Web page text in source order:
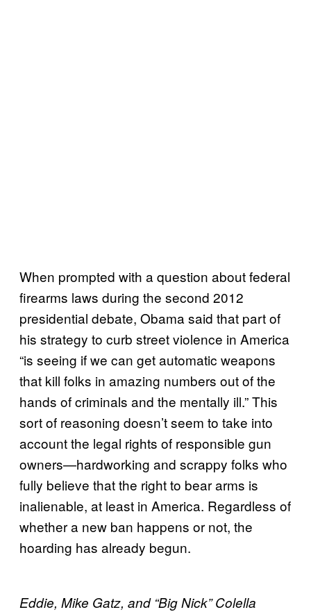
When prompted with a question about federal
firearms laws during the second 2012
presidential debate, Obama said that part of
his strategy to curb street violence in America
“is seeing if we can get automatic weapons
that kill folks in amazing numbers out of the
hands of criminals and the mentally ill.” This
sort of reasoning doesn’t seem to take into
account the legal rights of responsible gun
owners—hardworking and scrappy folks who
fully believe that the right to bear arms is
inalienable, at least in America. Regardless of
whether a new ban happens or not, the
hoarding has already begun.
Eddie, Mike Gatz, and “Big Nick” Colella